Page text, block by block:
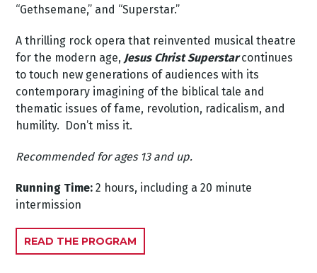
“Gethsemane,” and “Superstar.”
A thrilling rock opera that reinvented musical theatre
for the modern age, Jesus Christ Superstarcontinues
to touch new generations of audiences with its
contemporary imagining of the biblical tale and
thematic issues of fame, revolution, radicalism, and
humility. Don’t miss it.
Recommended for ages 13 and up.
Running Time: 2 hours, including a 20 minute
intermission
READ THE PROGRAM